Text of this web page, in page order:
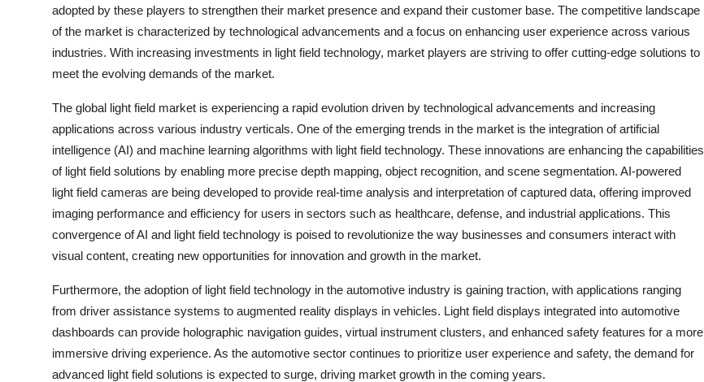
adopted by these players to strengthen their market presence and expand their customer base. The competitive landscape
of the market is characterized by technological advancements and a focus on enhancing user experience across various
industries. With increasing investments in light field technology, market players are striving to offer cutting-edge solutions to
meet the evolving demands of the market.
The global light field market is experiencing a rapid evolution driven by technological advancements and increasing
applications across various industry verticals. One of the emerging trends in the market is the integration of artificial
intelligence (AI) and machine learning algorithms with light field technology. These innovations are enhancing the capabilities
of light field solutions by enabling more precise depth mapping, object recognition, and scene segmentation. AI-powered
light field cameras are being developed to provide real-time analysis and interpretation of captured data, offering improved
imaging performance and efficiency for users in sectors such as healthcare, defense, and industrial applications. This
convergence of AI and light field technology is poised to revolutionize the way businesses and consumers interact with
visual content, creating new opportunities for innovation and growth in the market.
Furthermore, the adoption of light field technology in the automotive industry is gaining traction, with applications ranging
from driver assistance systems to augmented reality displays in vehicles. Light field displays integrated into automotive
dashboards can provide holographic navigation guides, virtual instrument clusters, and enhanced safety features for a more
immersive driving experience. As the automotive sector continues to prioritize user experience and safety, the demand for
advanced light field solutions is expected to surge, driving market growth in the coming years.